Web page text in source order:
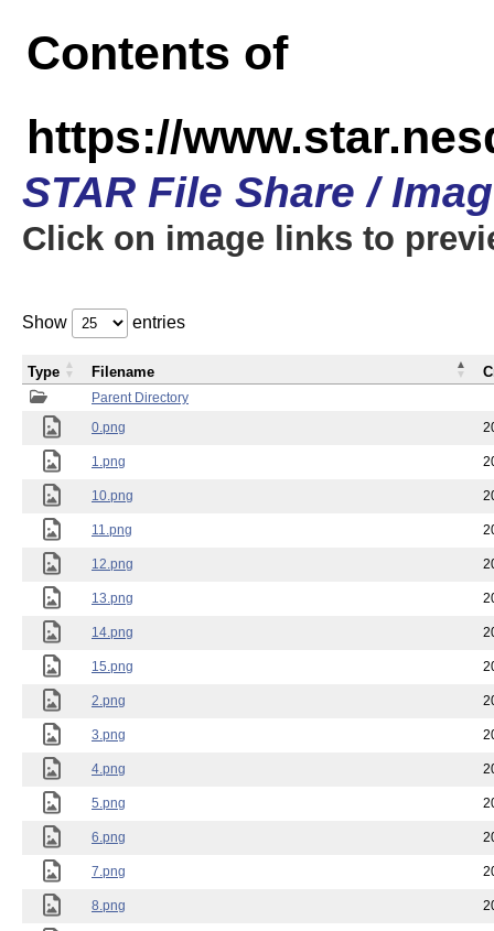
Contents of
https://
STAR File Share /
Click on image links to
Show entries
Parent Directory
0.png
1.png
10.png
11.png
12.png
13.png
14.png
15.png
2.png
3.png
4.png
5.png
6.png
7.png
8.png
Type Filename